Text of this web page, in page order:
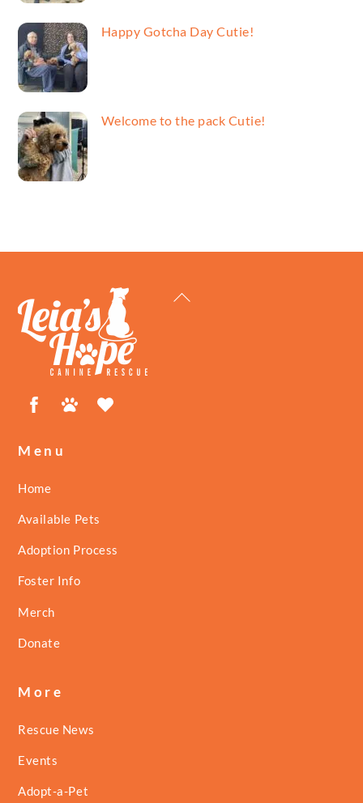
Happy Gotcha Day Cutie!
Welcome to the pack Cutie!
Back
FacebookPetfinder
Menu
Home
Available Pets
Adoption Process
Foster Info
Merch
Donate
More
Rescue News
Events
Adopt-a-Pet